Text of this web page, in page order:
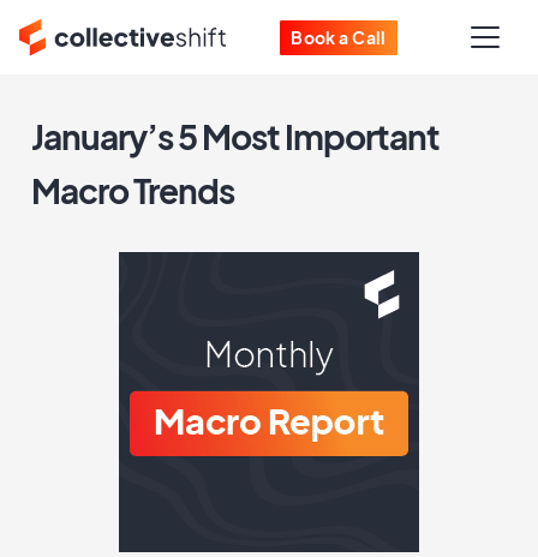
Book a Call
January’s 5 Most Important
Macro Trends